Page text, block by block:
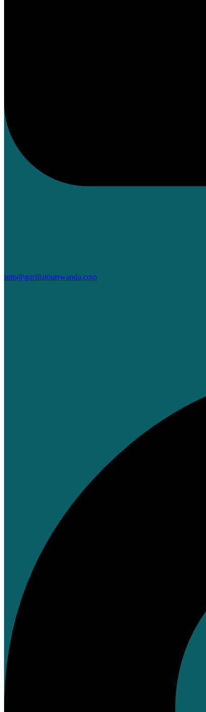
info@gorillatourrwanda.com